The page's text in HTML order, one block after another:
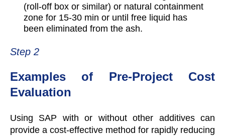
(roll-off box or similar) or natural containment
zone for 15-30 min or until free liquid has
been eliminated from the ash.
Step 2
Examples of Pre-Project Cost
Evaluation
Using SAP with or without other additives can
provide a cost-effective method for rapidly reducing